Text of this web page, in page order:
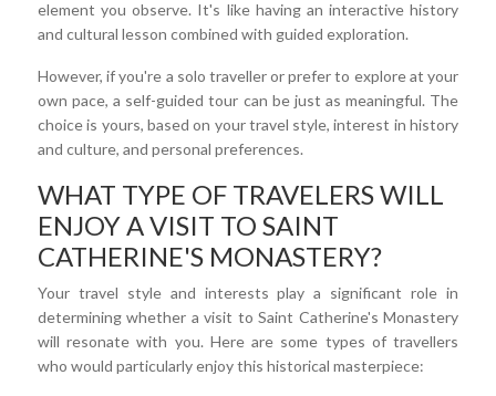
element you observe. It's like having an interactive history
and cultural lesson combined with guided exploration.
However, if you're a solo traveller or prefer to explore at your
own pace, a self-guided tour can be just as meaningful. The
choice is yours, based on your travel style, interest in history
and culture, and personal preferences.
WHAT TYPE OF TRAVELERS WILL
ENJOY A VISIT TO SAINT
CATHERINE'S MONASTERY?
Your travel style and interests play a significant role in
determining whether a visit to Saint Catherine's Monastery
will resonate with you. Here are some types of travellers
who would particularly enjoy this historical masterpiece: